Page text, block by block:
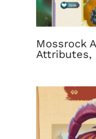
Mossrock
Attributes,